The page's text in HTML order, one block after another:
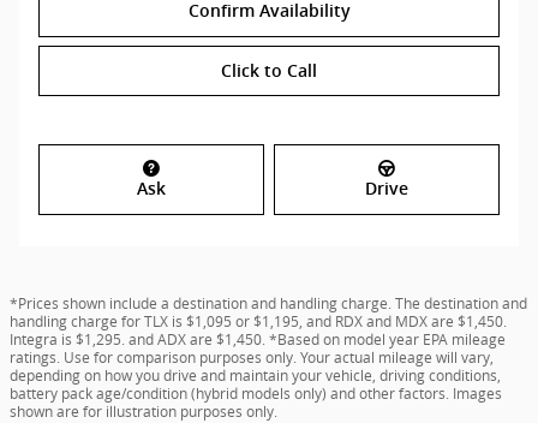
Confirm Availability
Click to Call
Ask Drive
*Prices shown include a destination and handling charge. The destination and
handling charge for TLX is $1,095 or $1,195, and RDX and MDX are $1,450.
Integra is $1,295. and ADX are $1,450. *Based on model year EPA mileage
ratings. Use for comparison purposes only. Your actual mileage will vary,
depending on how you drive and maintain your vehicle, driving conditions,
battery pack age/condition (hybrid models only) and other factors. Images
shown are for illustration purposes only.